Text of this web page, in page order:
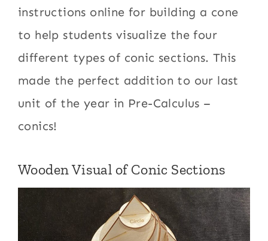
instructions online for building a cone
to help students visualize the four
different types of conic sections. This
made the perfect addition to our last
unit of the year in Pre-Calculus –
conics!
Wooden Visual of Conic Sections